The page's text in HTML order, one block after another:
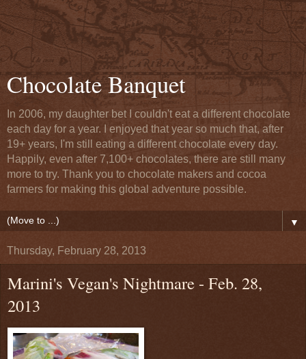
Chocolate Banquet
In 2006, my daughter bet I couldn't eat a different chocolate
each day for a year. I enjoyed that year so much that, after
19+ years, I'm still eating a different chocolate every day.
Happily, even after 7,100+ chocolates, there are still many
more to try. Thank you to chocolate makers and cocoa
farmers for making this global adventure possible.
▼
Thursday, February 28, 2013
Marini's Vegan's Nightmare - Feb. 28,
2013